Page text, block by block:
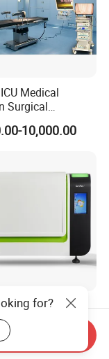
Medical
Surgical
Room Equipment
Medical Service
10,000.00
Acid Chip
High-Performance
23,000.00
for?